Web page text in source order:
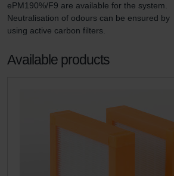
ePM190%/F9 are available for the system.
Neutralisation of odours can be ensured by
using active carbon filters.
Available products